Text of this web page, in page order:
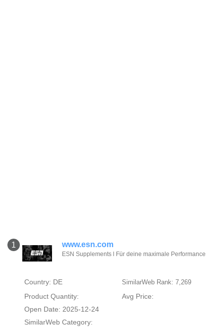
1 www.esn.com
ESN Supplements l Für deine maximale Performance
Country: DE SimilarWeb Rank: 7,269
Product Quantity:
Avg Price:
Open Date: 2025-12-24
SimilarWeb Category: